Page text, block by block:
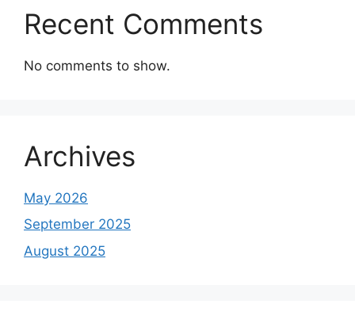
Recent Comments
No comments to show.
Archives
May 2026
September 2025
August 2025